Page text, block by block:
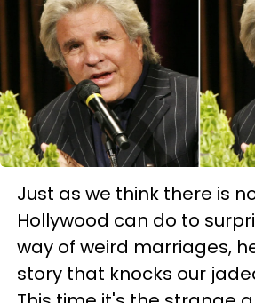
Just as we think there is
Hollywood can do to
way of weird marriages,
story that knocks our